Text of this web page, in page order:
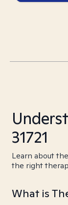
31721
Learn about
the right
What is